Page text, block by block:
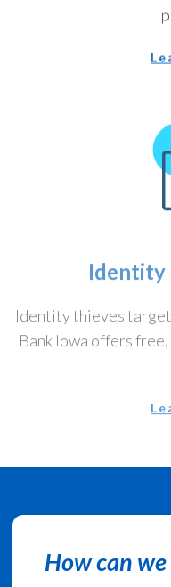
Bank Iowa offers
How can we